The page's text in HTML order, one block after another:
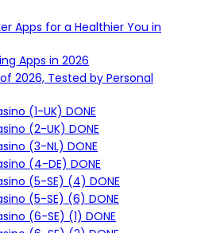
Apps for a Healthier You in
Apps in 2026
2026, Tested by Personal
(1-UK) DONE
(2-UK) DONE
(3-NL) DONE
(4-DE) DONE
(5-SE) (4) DONE
(5-SE) (6) DONE
(6-SE) (1) DONE